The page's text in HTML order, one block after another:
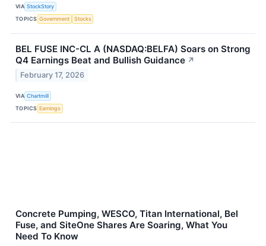
VIA StockStory
TOPICS Government Stocks
BEL FUSE INC-CL A (NASDAQ:BELFA) Soars on Strong
Q4 Earnings Beat and Bullish Guidance ↗
February 17, 2026
VIA Chartmill
TOPICS Earnings
Concrete Pumping, WESCO, Titan International, Bel
Fuse, and SiteOne Shares Are Soaring, What You
Need To Know